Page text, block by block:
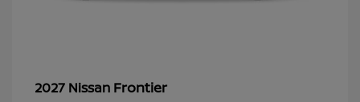
2027 Nissan Frontier